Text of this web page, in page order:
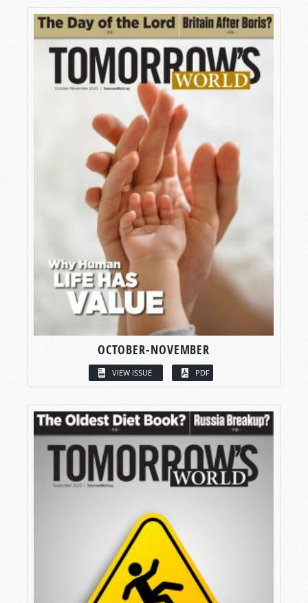
OCTOBER-NOVEMBER
VIEW ISSUE PDF